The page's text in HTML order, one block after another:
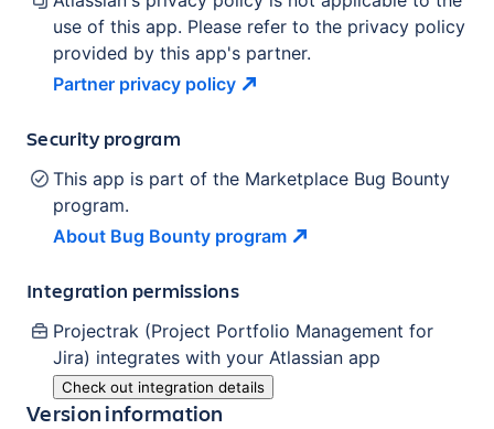
use of this app. Please refer to the privacy policy
provided by this app's partner.
Partner privacy policy
Security program
This app is part of the Marketplace Bug Bounty
program.
About Bug Bounty program
Integration permissions
Projectrak (Project Portfolio Management for
Jira) integrates with your Atlassian app
Check out integration details
Version information